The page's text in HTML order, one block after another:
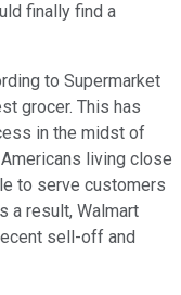
finally find a
to Supermarket
grocer. This has
in the midst of
living close
to serve customers
a result, Walmart
sell-off and